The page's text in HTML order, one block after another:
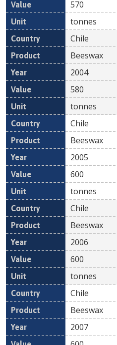
570
tonnes
Chile
Beeswax
2004
580
tonnes
Chile
Beeswax
2005
600
tonnes
Chile
Beeswax
2006
600
tonnes
Chile
Beeswax
2007